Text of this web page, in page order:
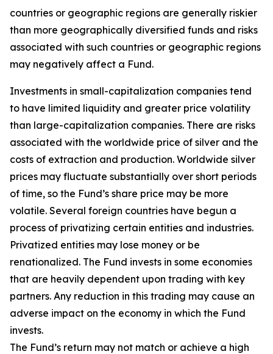
countries or geographic regions are generally riskier
than more geographically diversified funds and risks
associated with such countries or geographic regions
may negatively affect a Fund.
Investments in small-capitalization companies tend
to have limited liquidity and greater price volatility
than large-capitalization companies. There are risks
associated with the worldwide price of silver and the
costs of extraction and production. Worldwide silver
prices may fluctuate substantially over short periods
of time, so the Fund’s share price may be more
volatile. Several foreign countries have begun a
process of privatizing certain entities and industries.
Privatized entities may lose money or be
renationalized. The Fund invests in some economies
that are heavily dependent upon trading with key
partners. Any reduction in this trading may cause an
adverse impact on the economy in which the Fund
invests.
The Fund’s return may not match or achieve a high